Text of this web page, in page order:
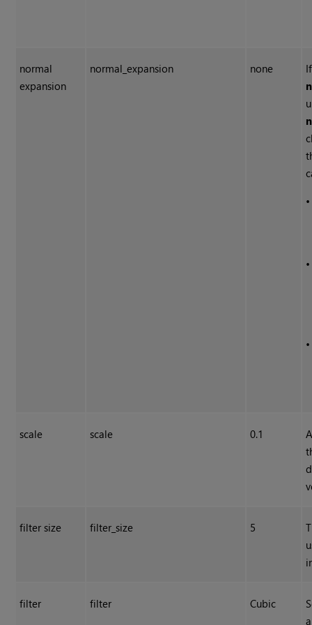
normal
expansion
normal_expansion none
scale scale 0.1
filter size filter_size 5
filter filter Cubic